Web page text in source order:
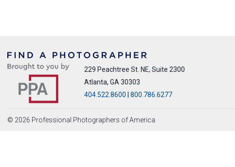
229 Peachtree St. NE, Suite 2300
Atlanta, GA 30303
404.522.8600
800.786.6277
© 2026 Professional Photographers of America